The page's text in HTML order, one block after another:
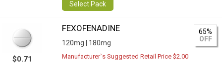
Select Pack
$0.71
FEXOFENADINE
120mg | 180mg
65%
OFF
Manufacturer`s Suggested Retail Price $2.00